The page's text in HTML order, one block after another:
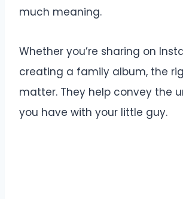
much meaning.
Whether you’re sharing on
creating a family album, the
matter. They help convey the
you have with your little guy.